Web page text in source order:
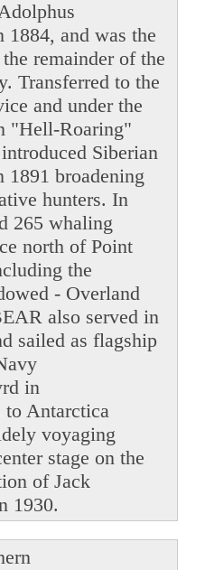
and was the
remainder of the
Transferred to the
and under the
"Hell-Roaring"
Siberian
1891 broadening
hunters. In
265 whaling
north of Point
the
- Overland
also served in
sailed as flagship
in
Antarctica
voyaging
stage on the
of Jack
1930.